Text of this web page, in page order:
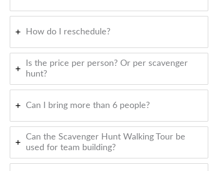
How do I reschedule?
Is the price per person? Or per scavenger
hunt?
Can I bring more than 6 people?
Can the Scavenger Hunt Walking Tour be
used for team building?